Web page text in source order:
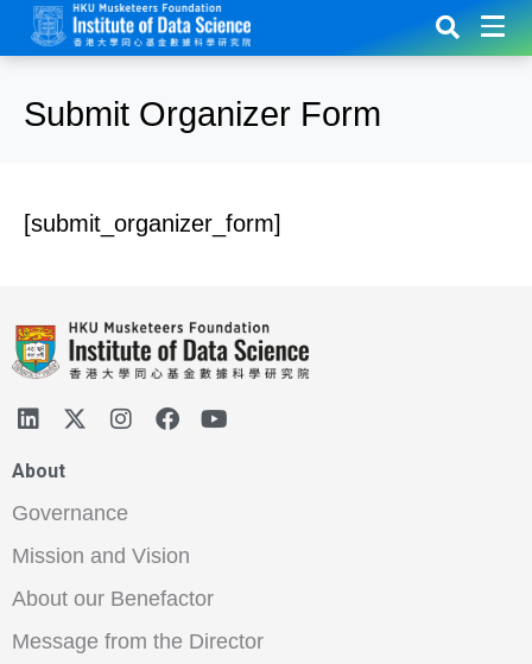
Submit Organizer Form
[submit_organizer_form]
About
Governance
Mission and Vision
About our Benefactor
Message from the Director